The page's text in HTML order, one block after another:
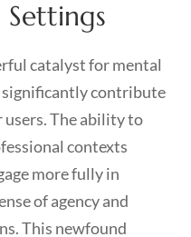
Settings
catalyst for mental
significantly contribute
users. The ability to
contexts
more fully in
of agency and
This newfound